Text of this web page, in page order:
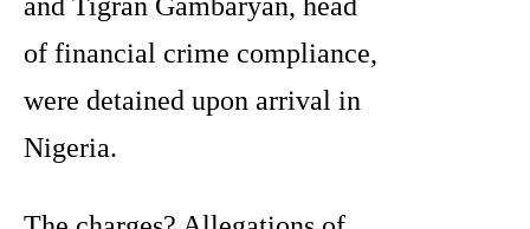
and Tigran Gambaryan, head
of financial crime compliance,
were detained upon arrival in
Nigeria.